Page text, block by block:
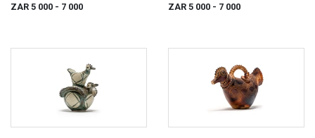
ZAR 5 000 - 7 000
ZAR 5 000 - 7 000